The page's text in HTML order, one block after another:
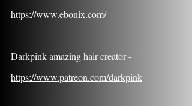
https://www.ebonix.com/
Darkpink amazing hair creator -
https://www.patreon.com/darkpink